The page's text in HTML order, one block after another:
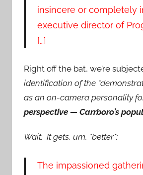
insincere or completely
executive director of
[…]
Right off the bat, we’re
identification of the
as an on-camera personality
perspective — Carrboro’s
Wait. It gets, um, *better*:
The impassioned